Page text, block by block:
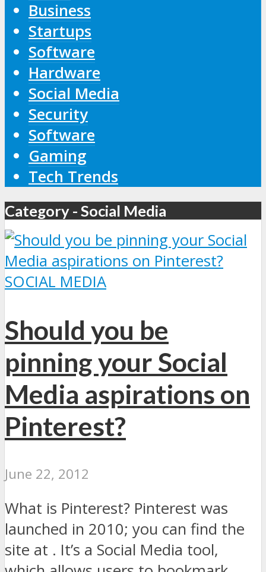
Business
Startups
Software
Hardware
Social Media
Security
Software
Gaming
Tech Trends
Category - Social Media
SOCIAL MEDIA
Should you be
pinning your Social
Media aspirations on
Pinterest?
June 22, 2012
What is Pinterest? Pinterest was
launched in 2010; you can find the
site at . It’s a Social Media tool,